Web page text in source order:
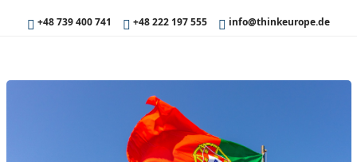
+48 739 400 741 +48 222 197 555 info@thinkeurope.de